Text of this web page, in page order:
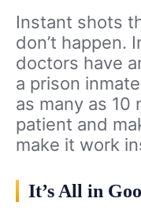
Instant shots
don’t happen.
doctors have
a prison
as many as 10
patient and
make it work
It’s All in